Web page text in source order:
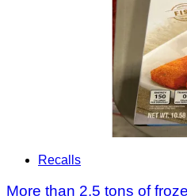
Recalls
More than 2.5 tons of